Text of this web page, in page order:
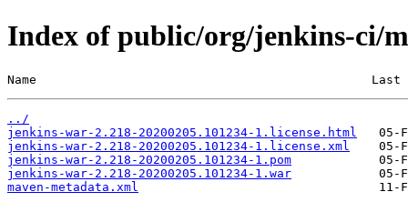
Index of public/org/jenkins-ci/
Name                                              Last
../
jenkins-war-2.218-20200205.101234-1.license.html
jenkins-war-2.218-20200205.101234-1.license.xml
jenkins-war-2.218-20200205.101234-1.pom
jenkins-war-2.218-20200205.101234-1.war
maven-metadata.xml